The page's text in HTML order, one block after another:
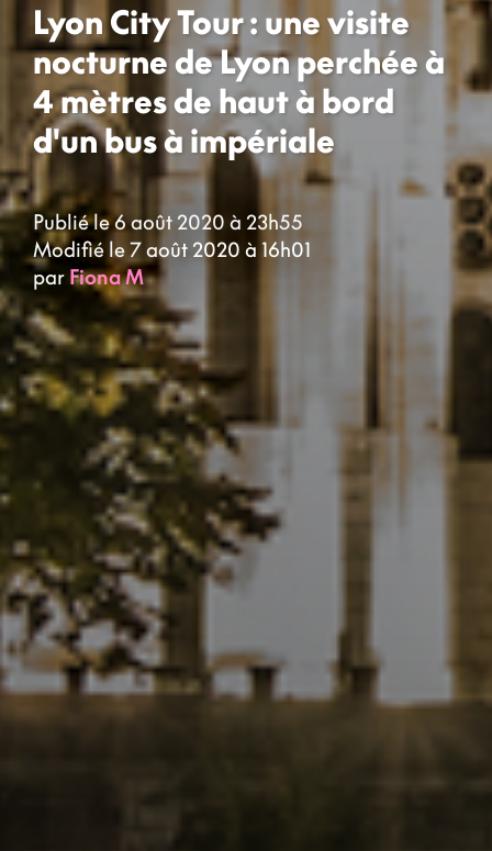
Lyon City Tour : une visite
nocturne de Lyon perchée à
4 mètres de haut à bord
d'un bus à impériale
Publié le 6 août 2020 à 23h55
Modifié le 7 août 2020 à 16h01
par Fiona M